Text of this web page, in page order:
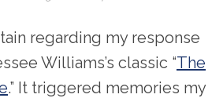
regarding my response
Williams’s classic “The
.” It triggered memories my